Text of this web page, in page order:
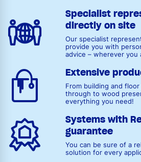
Specialist
directly on site
Our specialist
provide you with
advice – wherever you
Extensive
From building and
through to wood
everything you need!
Systems with
guarantee
You can be sure of a
solution for every